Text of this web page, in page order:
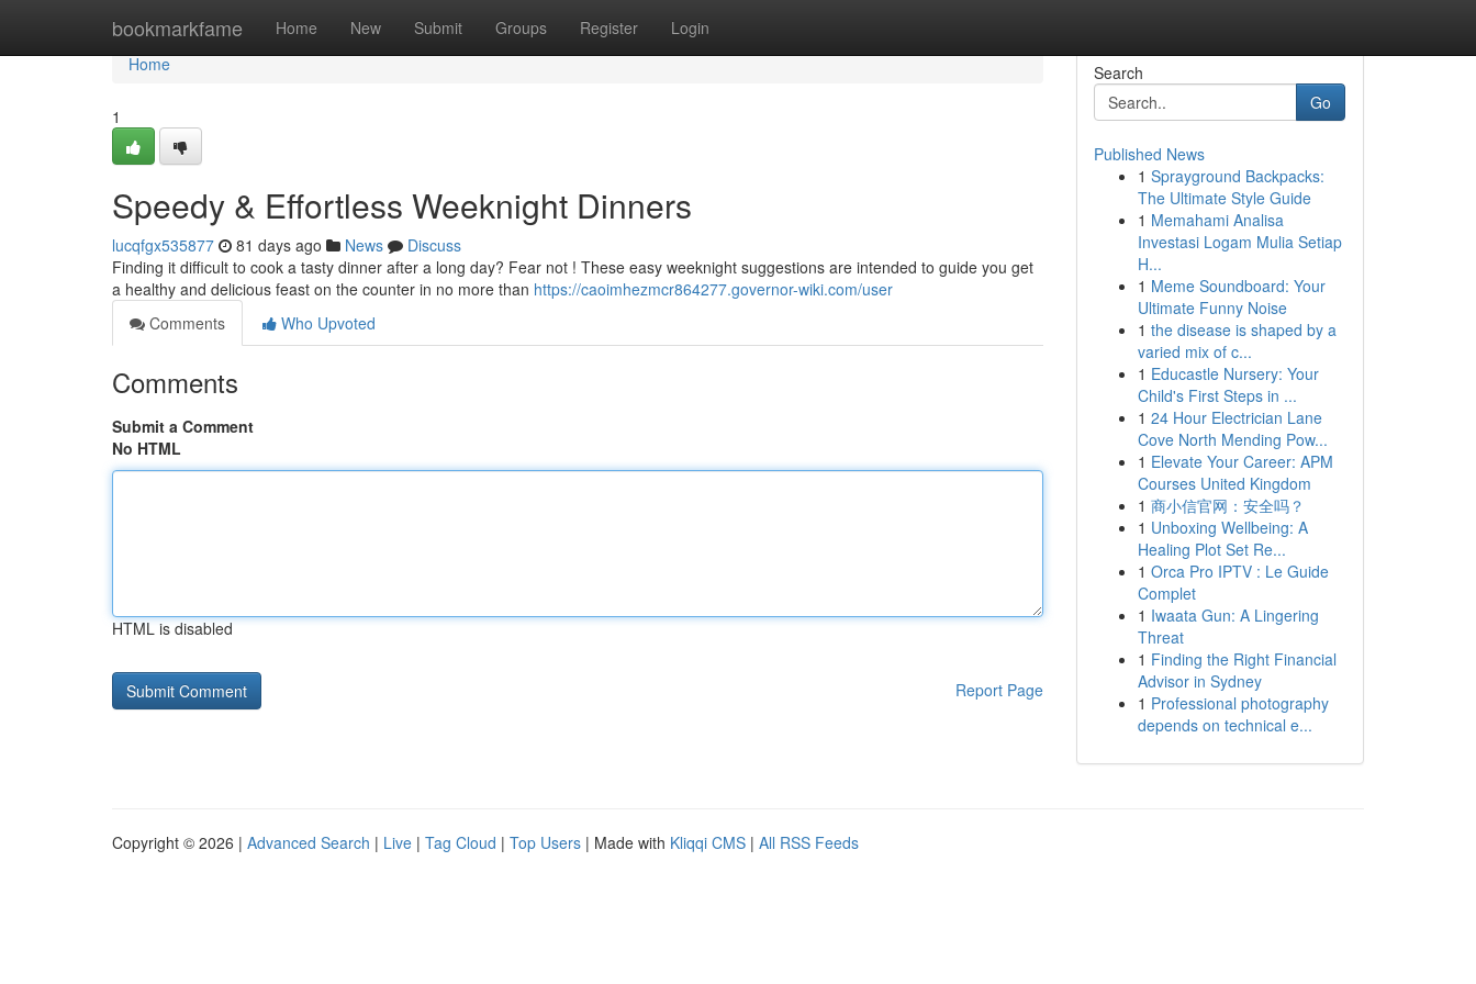
bookmarkfame Home New Submit Groups Register Login
Home
Home
1
Speedy & Effortless Weeknight Dinners
lucqfgx535877 81 days ago News
Discuss
Finding it difficult to cook a tasty dinner after a long day? Fear not ! These easy weeknight suggestions are intended to guide you get
a healthy and delicious feast on the counter in no more than https://caoimhezmcr864277.governor-wiki.com/user
Comments
Who Upvoted
Comments
Submit a Comment
No HTML
HTML is disabled
Report Page
Search
Go
Published News
1 Sprayground Backpacks:
The Ultimate Style Guide
1 Memahami Analisa
Investasi Logam Mulia Setiap
H...
1 Meme Soundboard: Your
Ultimate Funny Noise
1 the disease is shaped by a
varied mix of c...
1 Educastle Nursery: Your
Child's First Steps in ...
1 24 Hour Electrician Lane
Cove North Mending Pow...
1 Elevate Your Career: APM
Courses United Kingdom
1 商小信官网：安全吗？
1 Unboxing Wellbeing: A
Healing Plot Set Re...
1 Orca Pro IPTV : Le Guide
Complet
1 Iwaata Gun: A Lingering
Threat
1 Finding the Right Financial
Advisor in Sydney
1 Professional photography
depends on technical e...
Copyright © 2026 | Advanced Search | Live | Tag Cloud | Top Users | Made with Kliqqi CMS | All RSS Feeds